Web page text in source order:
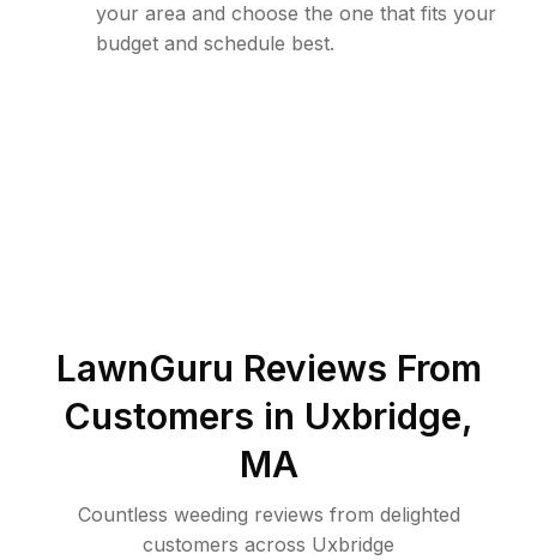
your area and choose the one that fits your
budget and schedule best.
LawnGuru Reviews From
Customers in Uxbridge,
MA
Countless weeding reviews from delighted
customers across Uxbridge